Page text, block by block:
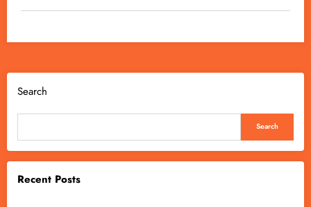
Search
Search
Recent Posts